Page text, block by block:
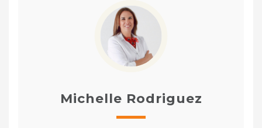
Michelle Rodriguez